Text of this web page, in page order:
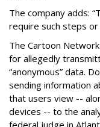
The company adds:
require such steps
The Cartoon
for allegedly
“anonymous” data.
sending information
that users view --
devices -- to the
federal judge in